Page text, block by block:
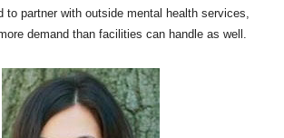
to partner with outside mental health services,
demand than facilities can handle as well.